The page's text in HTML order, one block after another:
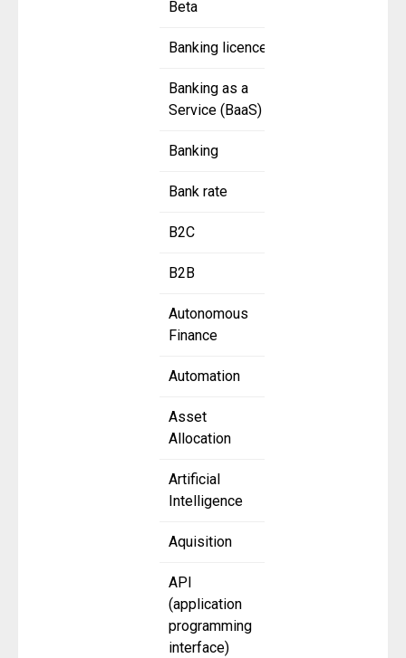
Beta
Banking licence
Banking as a
Service (BaaS)
Banking
Bank rate
B2C
B2B
Autonomous
Finance
Automation
Asset
Allocation
Artificial
Intelligence
Aquisition
API
(application
programming
interface)